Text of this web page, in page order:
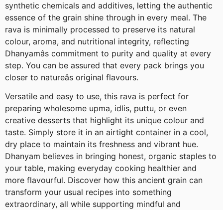
synthetic chemicals and additives, letting the authentic
essence of the grain shine through in every meal. The
rava is minimally processed to preserve its natural
colour, aroma, and nutritional integrity, reflecting
Dhanyamâs commitment to purity and quality at every
step. You can be assured that every pack brings you
closer to natureâs original flavours.
Versatile and easy to use, this rava is perfect for
preparing wholesome upma, idlis, puttu, or even
creative desserts that highlight its unique colour and
taste. Simply store it in an airtight container in a cool,
dry place to maintain its freshness and vibrant hue.
Dhanyam believes in bringing honest, organic staples to
your table, making everyday cooking healthier and
more flavourful. Discover how this ancient grain can
transform your usual recipes into something
extraordinary, all while supporting mindful and